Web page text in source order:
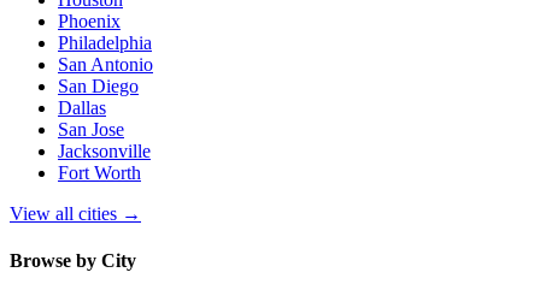
Phoenix
Philadelphia
San Antonio
San Diego
Dallas
San Jose
Jacksonville
Fort Worth
View all cities →
Browse by City